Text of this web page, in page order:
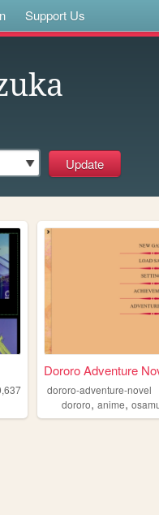
Support Us
Dororo Adventure
dororo-adventure-novel
dororo,anime,